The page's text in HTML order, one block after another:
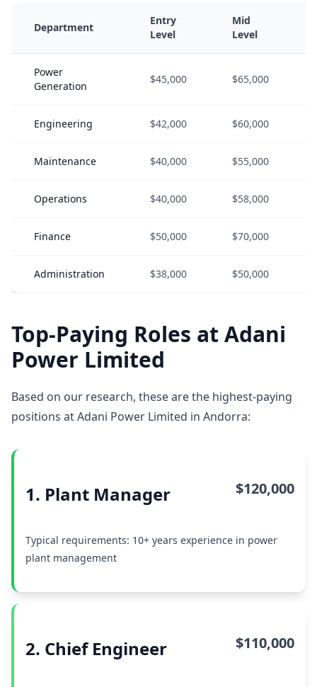
Department
Entry
Level
Mid
Level
Power
Generation
$45,000 $65,000
Engineering $42,000 $60,000
Maintenance $40,000 $55,000
Operations $40,000 $58,000
Finance $50,000 $70,000
Administration $38,000 $50,000
Top-Paying Roles at Adani
Power Limited
Based on our research, these are the highest-paying
positions at Adani Power Limited in Andorra:
1. Plant Manager $120,000
Typical requirements: 10+ years experience in power
plant management
2. Chief Engineer $110,000